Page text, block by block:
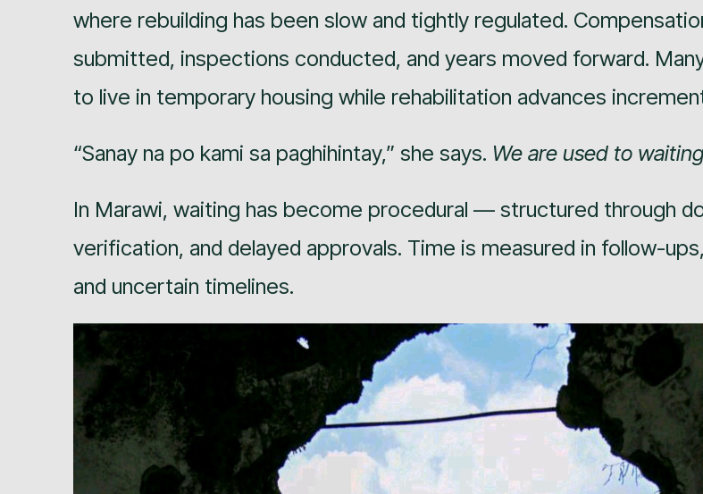
where rebuilding has been slow and tightly regulated.
submitted, inspections conducted, and years moved forward.
to live in temporary housing while rehabilitation advances
“Sanay na po kami sa paghihintay,” she says. We are used to
In Marawi, waiting has become procedural — structured through
verification, and delayed approvals. Time is measured in follow-
and uncertain timelines.